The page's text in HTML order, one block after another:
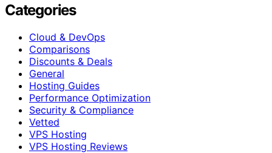
Categories
Cloud & DevOps
Comparisons
Discounts & Deals
General
Hosting Guides
Performance Optimization
Security & Compliance
Vetted
VPS Hosting
VPS Hosting Reviews